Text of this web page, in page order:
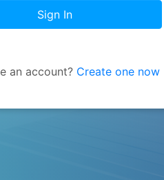
Sign In
an account? Create one now